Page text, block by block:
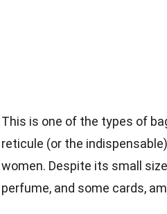
This is one of the types of
reticule (or the
women. Despite its small
perfume, and some cards,